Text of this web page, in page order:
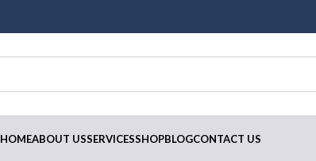
HOMEABOUT USSERVICESSHOPBLOGCONTACT US